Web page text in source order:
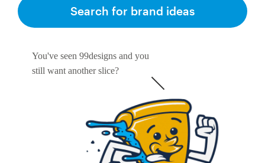
You've seen 99designs and you
still want another slice?
Search for brand ideas